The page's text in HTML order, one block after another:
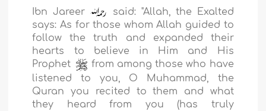
Ibn Jareer
said: "Allah, the Exalted
says: As for those whom Allah guided to
follow the truth and expanded their
hearts to believe in Him and His
Prophet
from among those who have
listened to you, O Muhammad, the
Quran you recited to them and what
they heard from you (has truly